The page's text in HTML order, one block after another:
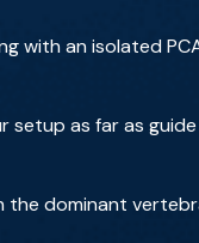
with an isolated
setup as far as
the dominant